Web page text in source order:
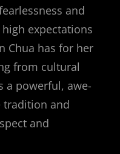
and
expectations
Chua has for her
from cultural
a powerful, awe-
tradition and
and